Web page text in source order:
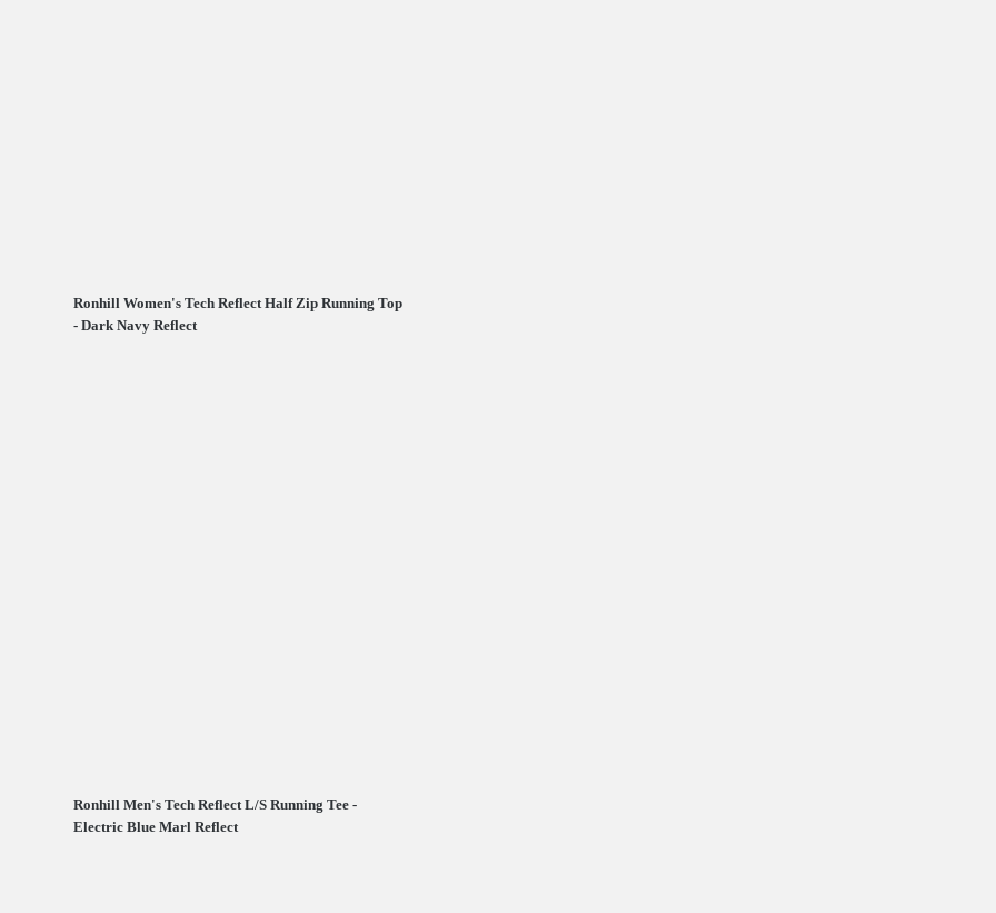
Ronhill Women's Tech Reflect Half Zip Running Top
- Dark Navy Reflect
Ronhill Men's Tech Reflect L/S Running Tee -
Electric Blue Marl Reflect